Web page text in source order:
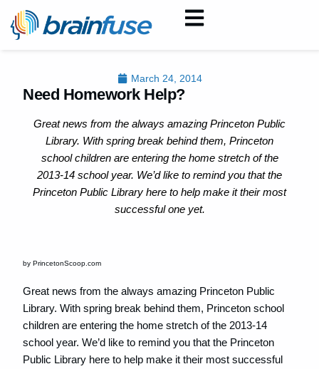
March 24, 2014
Need Homework Help?
Great news from the always amazing Princeton Public
Library. With spring break behind them, Princeton
school children are entering the home stretch of the
2013-14 school year. We’d like to remind you that the
Princeton Public Library here to help make it their most
successful one yet.
by PrincetonScoop.com
Great news from the always amazing Princeton Public
Library. With spring break behind them, Princeton school
children are entering the home stretch of the 2013-14
school year. We’d like to remind you that the Princeton
Public Library here to help make it their most successful